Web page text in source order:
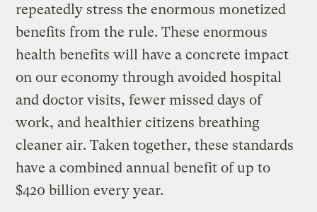
repeatedly stress the enormous monetized
benefits from the rule. These enormous
health benefits will have a concrete impact
on our economy through avoided hospital
and doctor visits, fewer missed days of
work, and healthier citizens breathing
cleaner air. Taken together, these standards
have a combined annual benefit of up to
$420 billion every year.